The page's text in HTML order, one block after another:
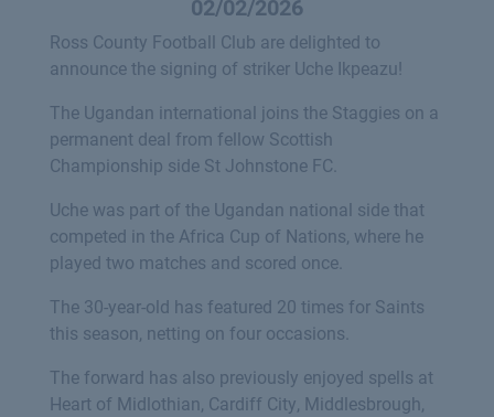
02/02/2026
Ross County Football Club are delighted to
announce the signing of striker Uche Ikpeazu!
The Ugandan international joins the Staggies on a
permanent deal from fellow Scottish
Championship side St Johnstone FC.
Uche was part of the Ugandan national side that
competed in the Africa Cup of Nations, where he
played two matches and scored once.
The 30-year-old has featured 20 times for Saints
this season, netting on four occasions.
The forward has also previously enjoyed spells at
Heart of Midlothian, Cardiff City, Middlesbrough,